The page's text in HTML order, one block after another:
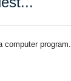
computer program.